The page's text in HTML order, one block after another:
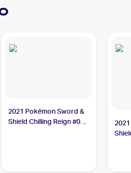
2021 Pokémon Sword &
Shield Chilling Reign #038